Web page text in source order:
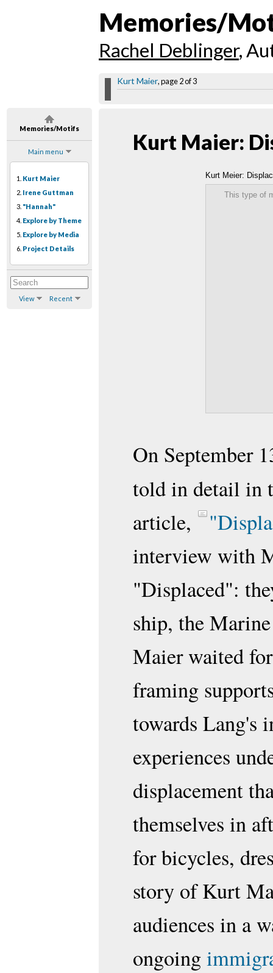
Memories/Motifs
Main menu
1. Kurt Maier
2. Irene Guttman
3. "Hannah"
4. Explore by Theme
5. Explore by Media
6. Project Details
View Recent
Memories/
Rachel Deblinger,
Kurt Maier, page 2 of 3
Kurt Maier:
Kurt Meier:
This type of
On September
told in detail in
article,
interview with
"Displaced":
ship, the
Maier waited
framing
towards Lang's
experiences
displacement
themselves in
for bicycles,
story of Kurt
audiences in a
ongoing